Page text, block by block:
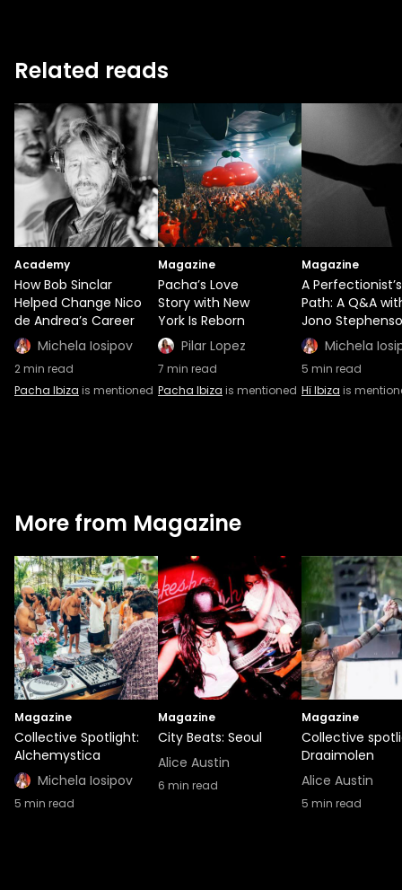
Related reads
Academy
How Bob Sinclar
Helped Change Nico
de Andrea’s Career
Michela Iosipov
2min read
Pacha Ibiza is mentioned
Magazine
Pacha’s Love
Story with New
York Is Reborn
Pilar Lopez
7 min read
Pacha Ibiza is mentioned
Magazine
A Perfectionist’s
Path: A Q&A
Jono
Michela
5 min read
Hï Ibiza is
More from Magazine
Magazine
Collective Spotlight:
Alchemystica
Michela Iosipov
5 min read
Magazine
City Beats: Seoul
Alice Austin
6 min read
Magazine
Collective
Draaimolen
Alice Austin
5 min read